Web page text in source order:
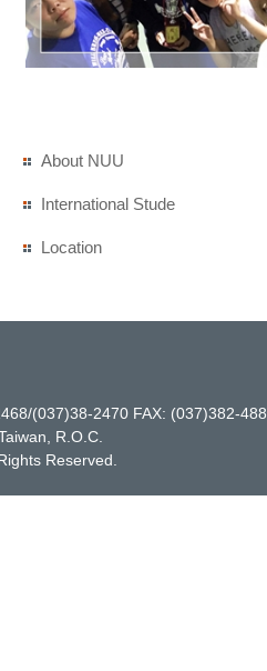
About NUU
International Stude
Location
(037)38-2470 FAX: (037)382-488
R.O.C.
Reserved.